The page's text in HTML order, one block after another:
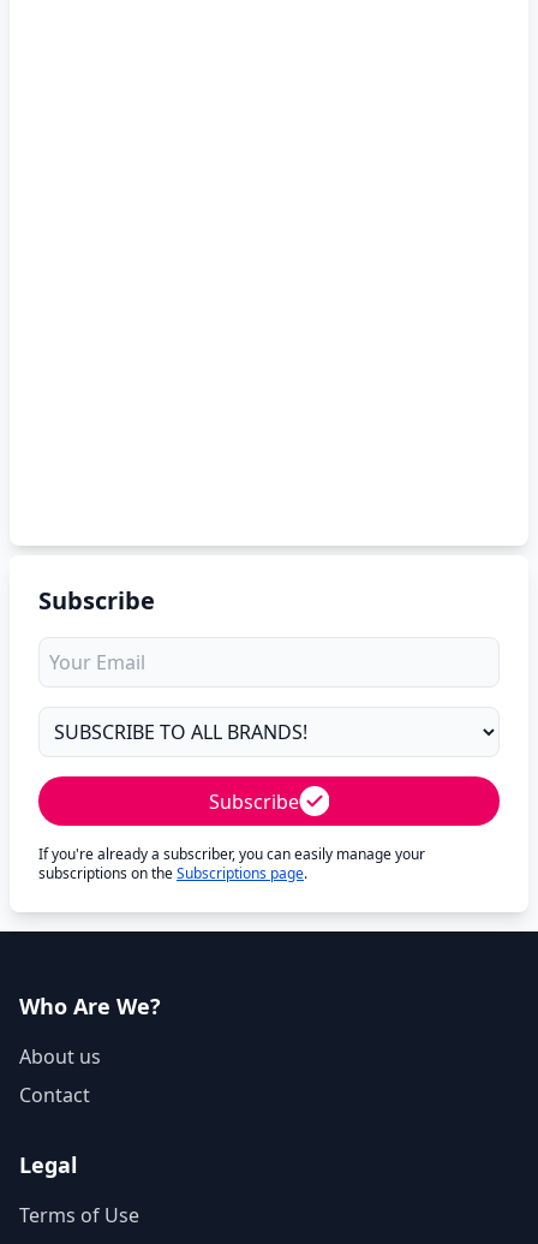
Subscribe
Subscribe
If you're already a subscriber, you can easily manage your
subscriptions on theSubscriptions page.
Who Are We?
About us
Contact
Legal
Terms of Use